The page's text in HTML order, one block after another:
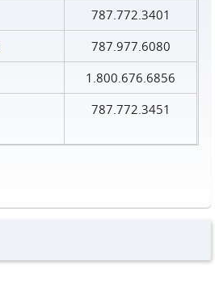
787.772.3401
787.977.6080
1.800.676.6856
787.772.3451